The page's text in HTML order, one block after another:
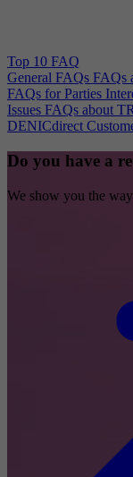
Top 10 FAQ
General FAQs FAQs
FAQs for Parties
Issues FAQs about
DENICdirect
Do you have a
We show you the